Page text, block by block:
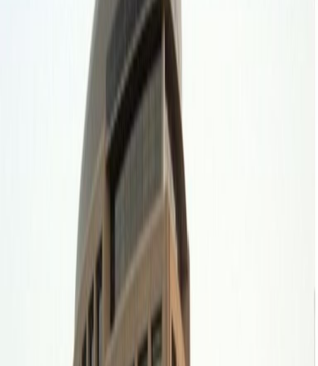
Develop your business vision at Spaces Riyadh,
in the Diplomatic Quarter of Riyadh. Enjoy first-
rate office space in this vibrant location. Find
opportunity in the political and economic
centre of Saudi Arabia’s capital, with several
embassies and financial enterprises
throughout the region.
Cowork effectively with bright, open-plan
office space and fully equipped meeting
rooms. Then enjoy a wide selection of
restaurants and retail outlets a short walk
away, whilst King Khalid International Airport is
just a 31-minute drive from your office.